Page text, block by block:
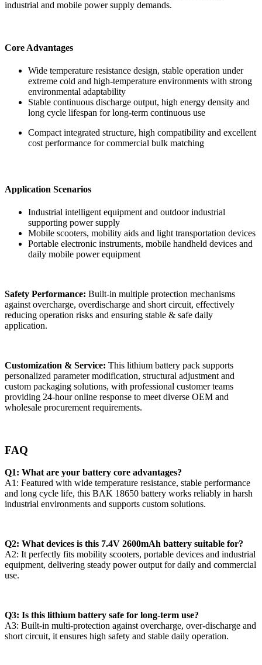
industrial and mobile power supply demands.
Core Advantages
Wide temperature resistance design, stable operation under
extreme cold and high-temperature environments with strong
environmental adaptability
Stable continuous discharge output, high energy density and
long cycle lifespan for long-term continuous use
Compact integrated structure, high compatibility and excellent
cost performance for commercial bulk matching
Application Scenarios
Industrial intelligent equipment and outdoor industrial
supporting power supply
Mobile scooters, mobility aids and light transportation devices
Portable electronic instruments, mobile handheld devices and
daily mobile power equipment
Safety Performance: Built-in multiple protection mechanisms
against overcharge, overdischarge and short circuit, effectively
reducing operation risks and ensuring stable & safe daily
application.
Customization & Service: This lithium battery pack supports
personalized parameter modification, structural adjustment and
custom packaging solutions, with professional customer teams
providing 24-hour online response to meet diverse OEM and
wholesale procurement requirements.
FAQ
Q1: What are your battery core advantages?
A1: Featured with wide temperature resistance, stable performance
and long cycle life, this BAK 18650 battery works reliably in harsh
industrial environments and supports custom solutions.
Q2: What devices is this 7.4V 2600mAh battery suitable for?
A2: It perfectly fits mobility scooters, portable devices and industrial
equipment, delivering steady power output for daily and commercial
use.
Q3: Is this lithium battery safe for long-term use?
A3: Built-in multi-protection against overcharge, over-discharge and
short circuit, it ensures high safety and stable daily operation.